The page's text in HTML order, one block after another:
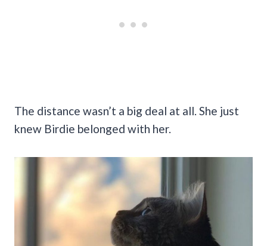
The distance wasn’t a big deal at all. She just
knew Birdie belonged with her.